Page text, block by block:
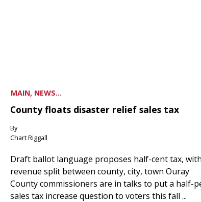
MAIN, NEWS...
County floats disaster relief sales tax
By
Chart Riggall
Draft ballot language proposes half-cent tax, with
revenue split between county, city, town Ouray
County commissioners are in talks to put a half-
sales tax increase question to voters this fall ...